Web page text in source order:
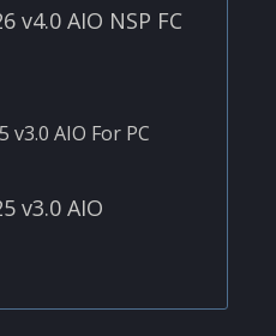
v4.0 AIO NSP FC
v3.0 AIO